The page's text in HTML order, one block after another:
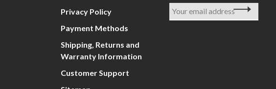
Privacy Policy
Payment Methods
Shipping, Returns and
Warranty Information
Customer Support